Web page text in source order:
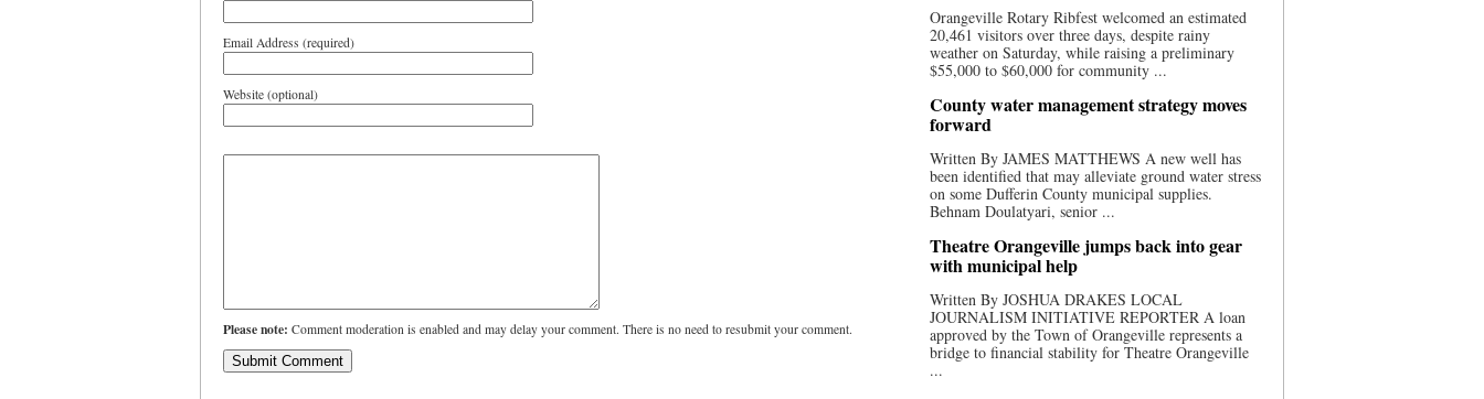
Email Address (required)
Website (optional)
Please note: Comment moderation is enabled and may delay your comment. There is no need to resubmit your comment.
Orangeville Rotary Ribfest welcomed an estimated
20,461 visitors over three days, despite rainy
weather on Saturday, while raising a preliminary
$55,000 to $60,000 for community ...
County water management strategy moves
forward
Written By JAMES MATTHEWS A new well has
been identified that may alleviate ground water stress
on some Dufferin County municipal supplies.
Behnam Doulatyari, senior ...
Theatre Orangeville jumps back into gear
with municipal help
Written By JOSHUA DRAKES LOCAL
JOURNALISM INITIATIVE REPORTER A loan
approved by the Town of Orangeville represents a
bridge to financial stability for Theatre Orangeville
...